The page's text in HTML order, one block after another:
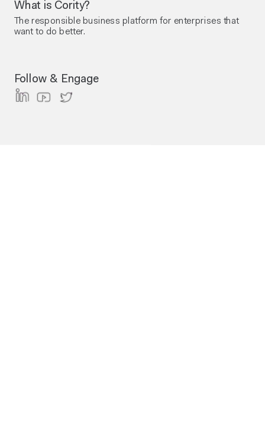
What is Cority?
The responsible business platform ​for enterprises that
want to do better.
Follow & Engage